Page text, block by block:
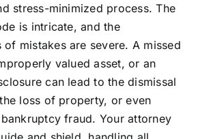
stress-minimized process. The
is intricate, and the
of mistakes are severe. A missed
valued asset, or an
can lead to the dismissal
loss of property, or even
fraud. Your attorney